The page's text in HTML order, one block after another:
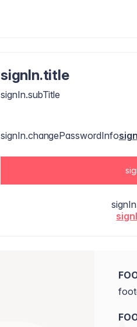
signIn.title
signIn.subTitle
signIn.changePasswordInfo